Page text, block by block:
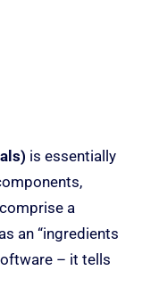
is essentially
a
an “ingredients
– it tells